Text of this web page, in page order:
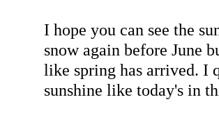
I hope you can see the
snow again before June
like spring has arrived. I
sunshine like today's in